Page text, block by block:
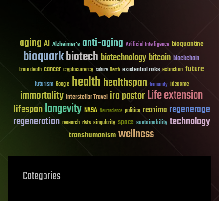
aging AI Alzheimer's anti-aging Artificial Intelligence bioquantine
bioquarkbiotech biotechnology bitcoin blockchain
brain death cancer cryptocurrency culture Death existential risks extinction future
futurism Google healthhealthspan humanity ideaxme
immortality Interstellar Travel ira pastorLife extension
lifespanlongevity NASA Neuroscience politics reanima regenerage
regeneration research risks singularity space sustainability technology
transhumanismwellness
Categories